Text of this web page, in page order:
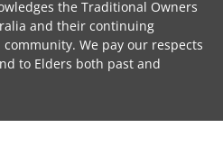
the Traditional Owners
and their continuing
We pay our respects
to Elders both past and